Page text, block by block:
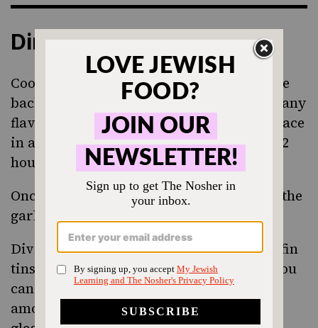
Directions
Cook the ramen noodles as directed on the
back of the package making sure to omit any
flavor packets it came with. Drain and place
in a bowl. Cover and cool for roughly 1 - 2
hours minimum.
Once cool, mix noodles with one egg and the
garlic powder.
Divide the noodles up either in large muffin
tins or ramekins, if you have them. Or, you
can do what I did and divide them up
amongst a variety of small bowls and